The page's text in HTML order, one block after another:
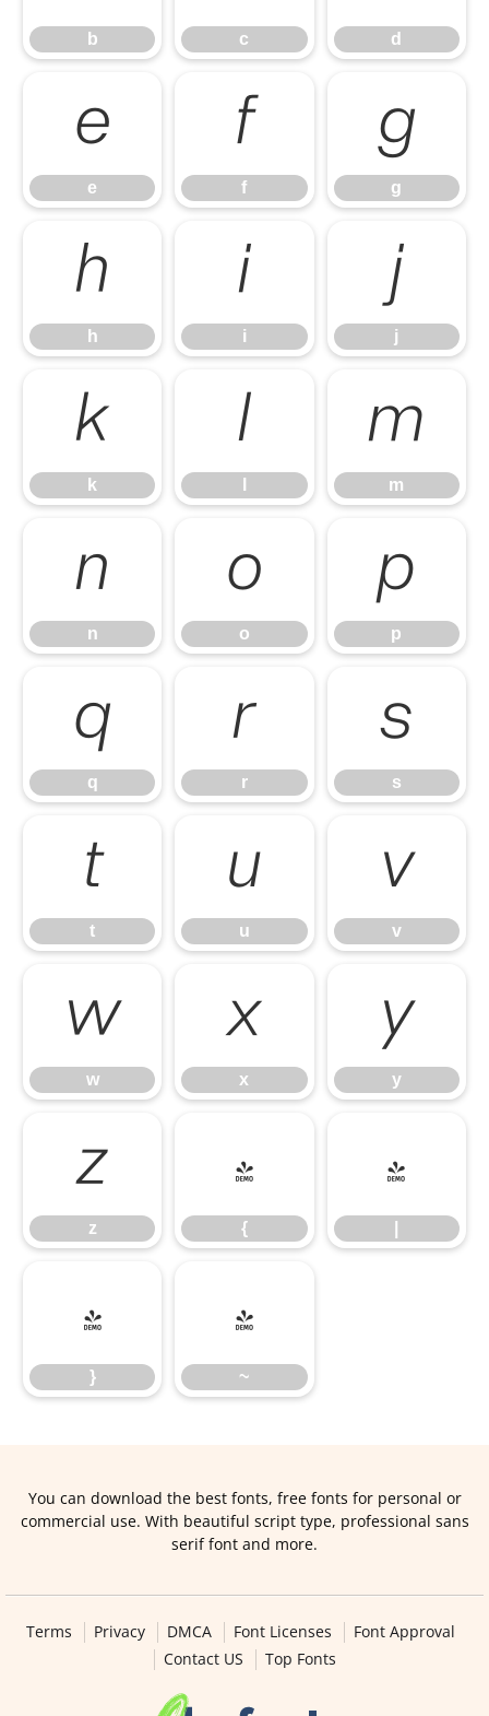
b c d
e
e
f
f
g
g
h
h
i
i
j
j
k
k
l m
m
n
n
o
o
p
p
q
q
r
r
s
s
t
t
u
u
v
v
w
w
x
x
y
y
z
z
{
{
|
}
}
~
~
You can download the best fonts, free fonts for personal or
commercial use. With beautiful script type, professional sans
serif font and more.
Terms Privacy DMCA Font Licenses
Font Approval
Contact US
Top Fonts